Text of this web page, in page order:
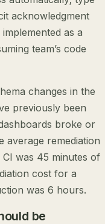
acknowledgment
as a
team’s code
changes in the
previously been
broke or
average remediation
was 45 minutes of
cost for a
was 6 hours.
be